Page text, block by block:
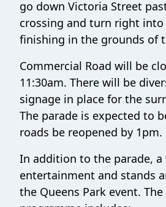
go down Victoria Street
crossing and turn right into
finishing in the grounds of
Commercial Road will be
11:30am. There will be
signage in place for the
The parade is expected to
roads be reopened by 1pm.
In addition to the parade, a
entertainment and stands
the Queens Park event.